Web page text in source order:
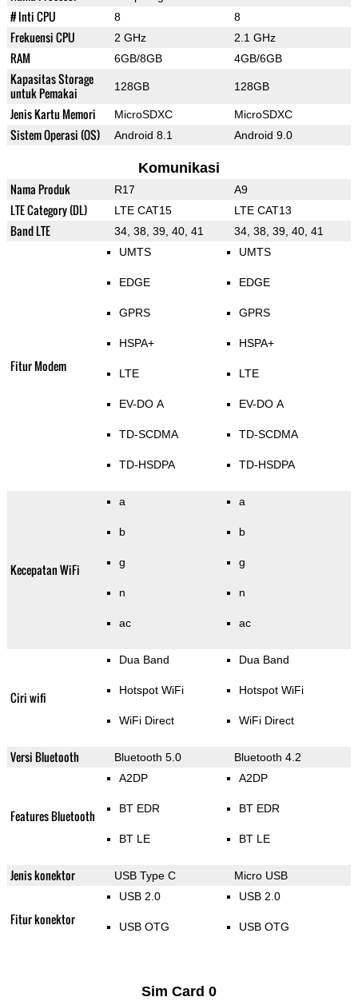
# Inti CPU 8 8
Frekuensi CPU 2 GHz 2.1 GHz
RAM 6GB/8GB 4GB/6GB
Kapasitas Storage
untuk Pemakai
128GB 128GB
Jenis Kartu Memori MicroSDXC MicroSDXC
Sistem Operasi (OS) Android 8.1 Android 9.0
Komunikasi
Nama Produk R17 A9
LTE Category (DL) LTE CAT15 LTE CAT13
Band LTE 34, 38, 39, 40, 41 34, 38, 39, 40, 41
Fitur Modem
UMTS
EDGE
GPRS
HSPA+
LTE
EV-DO A
TD-SCDMA
TD-HSDPA
UMTS
EDGE
GPRS
HSPA+
LTE
EV-DO A
TD-SCDMA
TD-HSDPA
Kecepatan WiFi
a
b
g
n
ac
a
b
g
n
ac
Ciri wifi
Dua Band
Hotspot WiFi
WiFi Direct
Dua Band
Hotspot WiFi
WiFi Direct
Versi Bluetooth Bluetooth 5.0 Bluetooth 4.2
Features Bluetooth
A2DP
BT EDR
BT LE
A2DP
BT EDR
BT LE
Jenis konektor USB Type C Micro USB
Fitur konektor
USB 2.0
USB OTG
USB 2.0
USB OTG
Sim Card 0